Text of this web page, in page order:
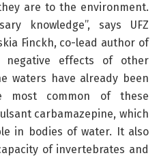
are to the environment.
knowledge”, says UFZ
Finckh, co-lead author of
negative effects of other
waters have already been
most common of these
carbamazepine, which
in bodies of water. It also
of invertebrates and